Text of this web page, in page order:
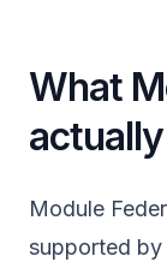
What
Module
supported by